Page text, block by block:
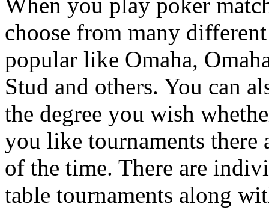
choose from many
popular like Omaha,
Stud and others. You can
the degree you wish
you like tournaments there
of the time. There are
table tournaments along